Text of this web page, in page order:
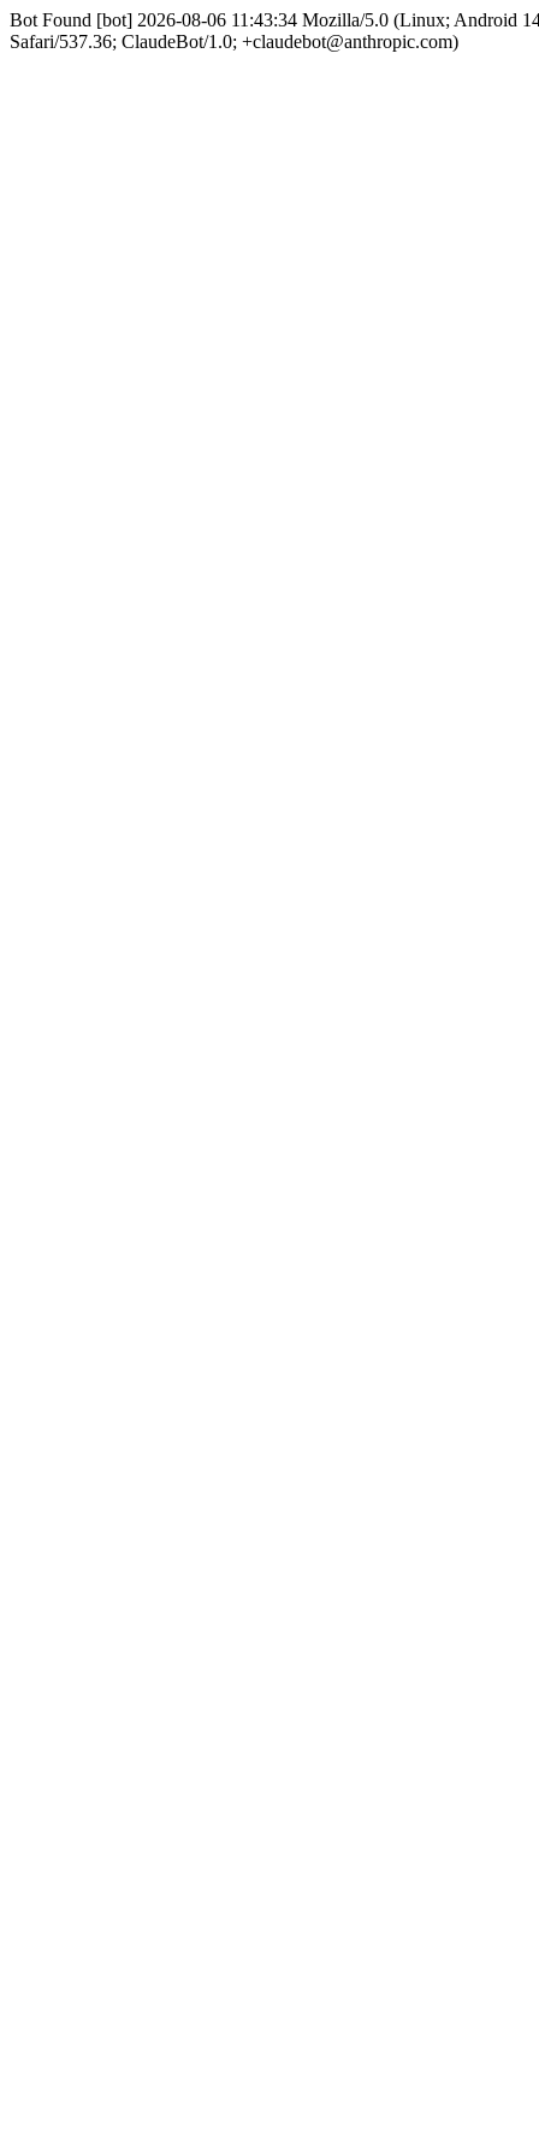
Bot Found [bot] 2026-08-06 11:43:34 Mozilla/5.0 (Linux; Android
Safari/537.36; ClaudeBot/1.0; +claudebot@anthropic.com)